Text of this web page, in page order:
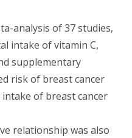
analysis of 37 studies,
intake of vitamin C,
supplementary
risk of breast cancer
intake of breast cancer
relationship was also